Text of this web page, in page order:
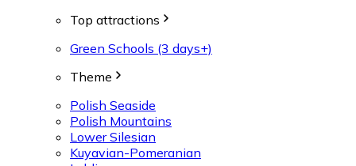
Top attractions
Green Schools (3 days+)
Theme
Polish Seaside
Polish Mountains
Lower Silesian
Kuyavian-Pomeranian